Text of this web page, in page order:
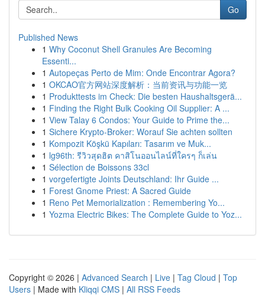
Go
Published News
1 Why Coconut Shell Granules Are Becoming
Essenti...
1 Autopeças Perto de Mim: Onde Encontrar Agora?
1 OKCAO官方网站深度解析：当前资讯与功能一览
1 Produkttests im Check: Die besten Haushaltsgerä...
1 Finding the Right Bulk Cooking Oil Supplier: A ...
1 View Talay 6 Condos: Your Guide to Prime the...
1 Sichere Krypto-Broker: Worauf Sie achten sollten
1 Kompozit Köşkü Kapıları: Tasarım ve Muk...
1 lg96th: รีวิวสุดฮิต คาสิโนออนไลน์ที่ใครๆ ก็เล่น
1 Sélection de Boissons 33cl
1 vorgefertigte Joints Deutschland: Ihr Guide ...
1 Forest Gnome Priest: A Sacred Guide
1 Reno Pet Memorialization : Remembering Yo...
1 Yozma Electric Bikes: The Complete Guide to Yoz...
Copyright © 2026 | Advanced Search | Live | Tag Cloud | Top
Users | Made with Kliqqi CMS | All RSS Feeds